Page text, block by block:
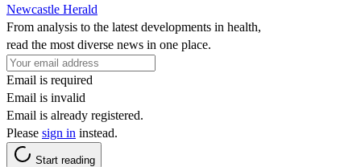
Newcastle Herald
From analysis to the latest developments in health,
read the most diverse news in one place.
Email is required
Email is invalid
Email is already registered.
Please sign in instead.
Start reading